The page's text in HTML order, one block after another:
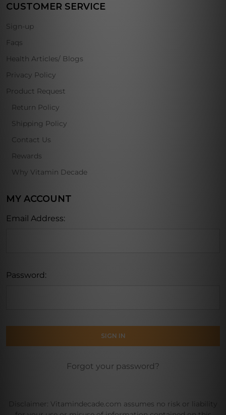
CUSTOMER SERVICE
Sign-up
Faqs
Health Articles/ Blogs
Privacy Policy
Product Request
Return Policy
Shipping Policy
Contact Us
Rewards
Why Vitamin Decade
MY ACCOUNT
Email Address:
Password:
Forgot your password?
Disclaimer: Vitamindecade.com assumes no risk or liability